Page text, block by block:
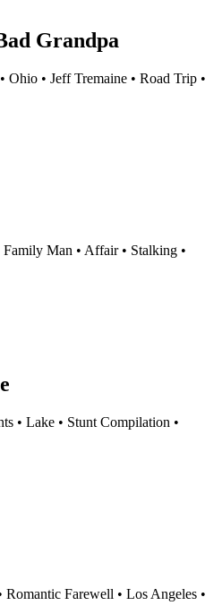
Grandpa
• Ohio • Jeff Tremaine • Road Trip •
Family Man • Affair • Stalking •
• Lake • Stunt Compilation •
Romantic Farewell • Los Angeles •